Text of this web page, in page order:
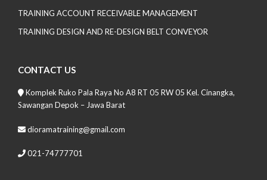
TRAINING ACCOUNT RECEIVABLE MANAGEMENT
TRAINING DESIGN AND RE-DESIGN BELT CONVEYOR
CONTACT US
Komplek Ruko Pala Raya No A8 RT 05 RW 05 Kel. Cinangka,
Sawangan Depok – Jawa Barat
dioramatraining@gmail.com
021-74777701